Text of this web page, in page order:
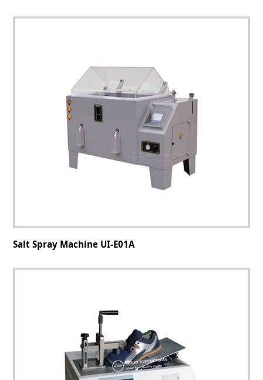
Salt Spray Machine UI-E01A